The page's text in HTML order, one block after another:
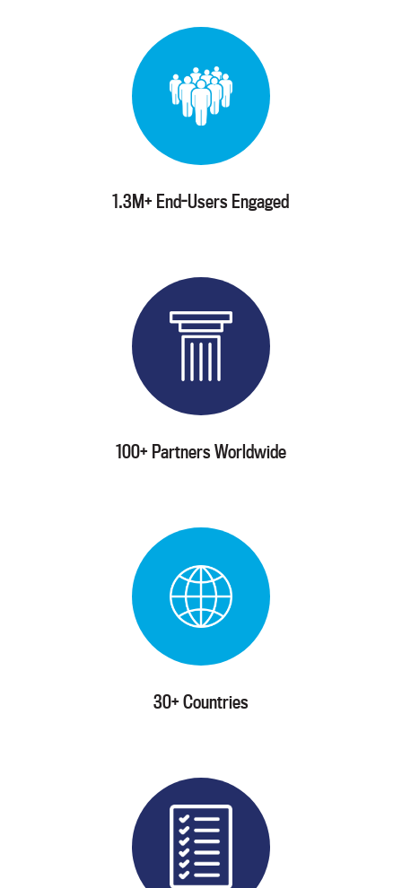
1.3M+ End-Users Engaged
100+ Partners Worldwide
30+ Countries